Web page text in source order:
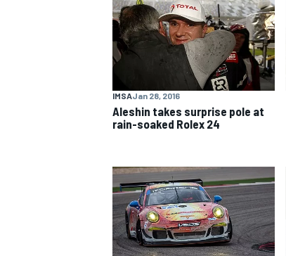
NASCAR CUP
IMSAJan 28, 2016
Aleshin takes surprise pole at
rain-soaked Rolex 24